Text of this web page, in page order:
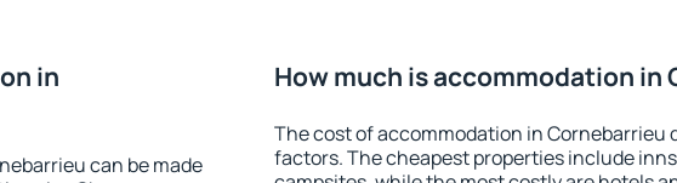
in
can be made
How much is accommodation in
The cost of accommodation in Cornebarrieu
factors. The cheapest properties include